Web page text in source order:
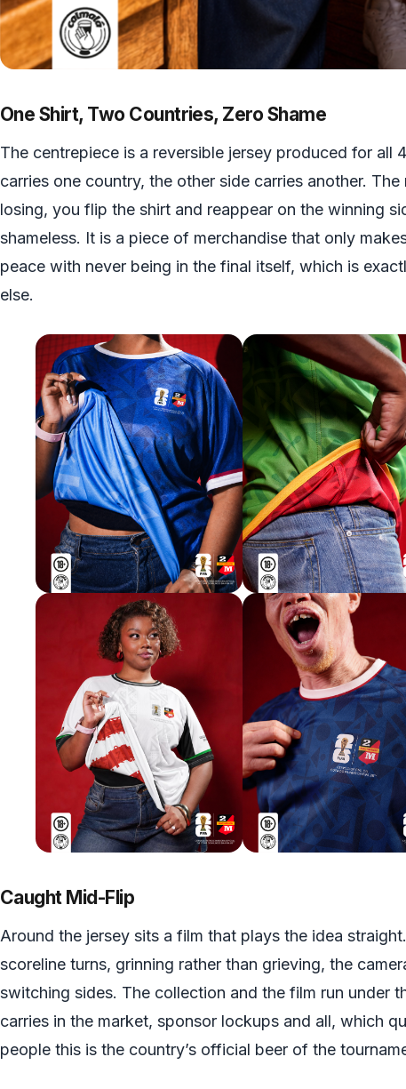
One Shirt, Two Countries, Zero Shame
The centrepiece is a reversible jersey produced for all
carries one country, the other side carries another.
losing, you flip the shirt and reappear on the winning
shameless. It is a piece of merchandise that only
peace with never being in the final itself, which is
else.
Caught Mid-Flip
Around the jersey sits a film that plays the idea
scoreline turns, grinning rather than grieving, the
switching sides. The collection and the film run under
carries in the market, sponsor lockups and all, which
people this is the country’s official beer of the